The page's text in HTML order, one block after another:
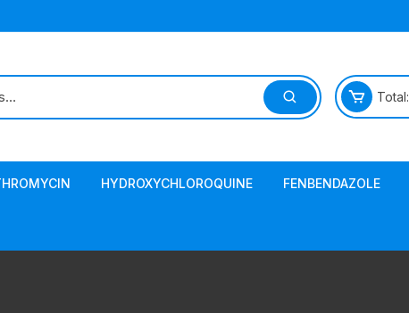
Total:
HYDROXYCHLOROQUINE FENBENDAZOLE